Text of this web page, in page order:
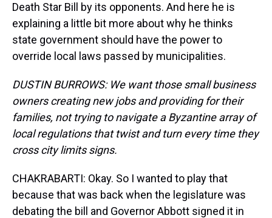
Death Star Bill by its opponents. And here he is
explaining a little bit more about why he thinks
state government should have the power to
override local laws passed by municipalities.
DUSTIN BURROWS: We want those small business
owners creating new jobs and providing for their
families, not trying to navigate a Byzantine array of
local regulations that twist and turn every time they
cross city limits signs.
CHAKRABARTI: Okay. So I wanted to play that
because that was back when the legislature was
debating the bill and Governor Abbott signed it in